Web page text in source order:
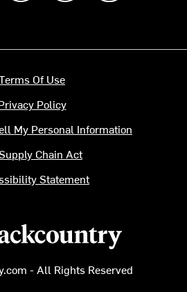
logo
- All Rights Reserved
Of Use
Policy
My Personal Information
Chain Act
Statement